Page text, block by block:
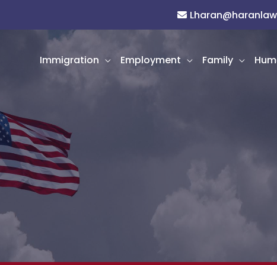
Immigration Employment Family